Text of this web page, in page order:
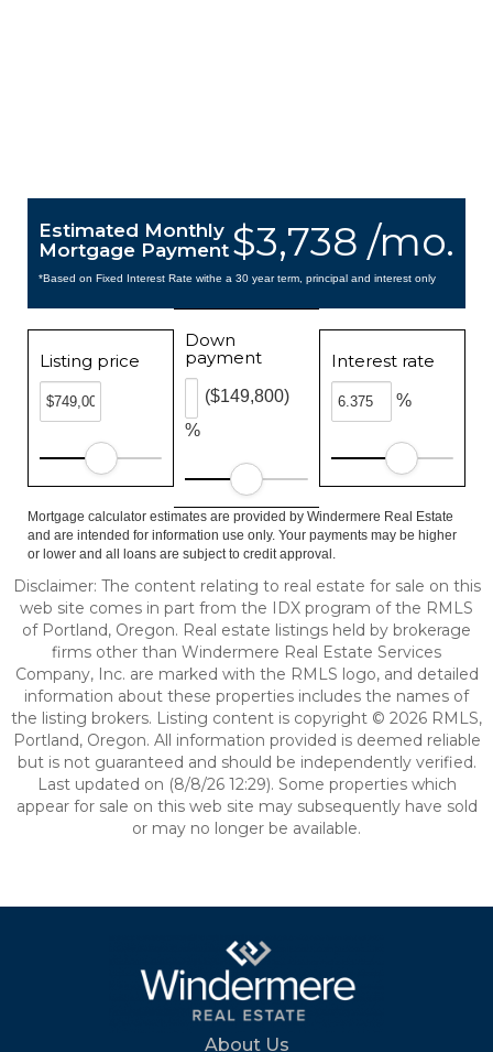
$3,738 /mo.
Estimated Monthly
Mortgage Payment
*Based on Fixed Interest Rate withe a 30 year term, principal and interest only
Listing price
Down
payment
%
($149,800)
Interest rate
%
Mortgage calculator estimates are provided by Windermere Real Estate
and are intended for information use only. Your payments may be higher
or lower and all loans are subject to credit approval.
Disclaimer: The content relating to real estate for sale on this
web site comes in part from the IDX program of the RMLS
of Portland, Oregon. Real estate listings held by brokerage
firms other than Windermere Real Estate Services
Company, Inc. are marked with the RMLS logo, and detailed
information about these properties includes the names of
the listing brokers. Listing content is copyright © 2026 RMLS,
Portland, Oregon. All information provided is deemed reliable
but is not guaranteed and should be independently verified.
Last updated on (8/8/26 12:29). Some properties which
appear for sale on this web site may subsequently have sold
or may no longer be available.
About Us